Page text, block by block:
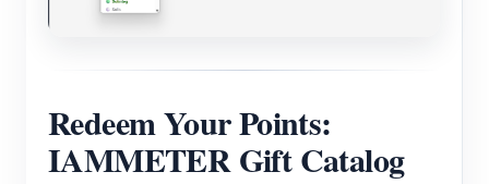
Redeem Your Points:
IAMMETER Gift Catalog